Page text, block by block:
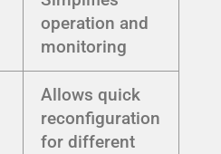
operation and
monitoring
Allows quick
reconfiguration
for different